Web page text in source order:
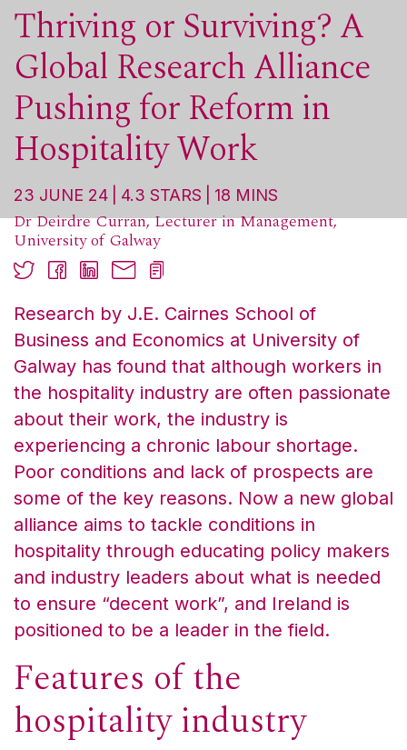
Thriving or Surviving? A
Global Research Alliance
Pushing for Reform in
Hospitality Work
23 JUNE 24 4.3 STARS 18 MINS
Dr Deirdre Curran, Lecturer in Management,
University of Galway
Research by J.E. Cairnes School of
Business and Economics at University of
Galway has found that although workers in
the hospitality industry are often passionate
about their work, the industry is
experiencing a chronic labour shortage.
Poor conditions and lack of prospects are
some of the key reasons. Now a new global
alliance aims to tackle conditions in
hospitality through educating policy makers
and industry leaders about what is needed
to ensure “decent work”, and Ireland is
positioned to be a leader in the field.
Features of the
hospitality industry